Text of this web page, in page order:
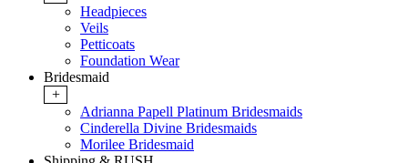
Headpieces
Veils
Petticoats
Foundation Wear
Bridesmaid
+
Adrianna Papell Platinum Bridesmaids
Cinderella Divine Bridesmaids
Morilee Bridesmaid